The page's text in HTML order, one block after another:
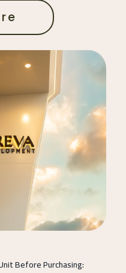
Before Purchasing: